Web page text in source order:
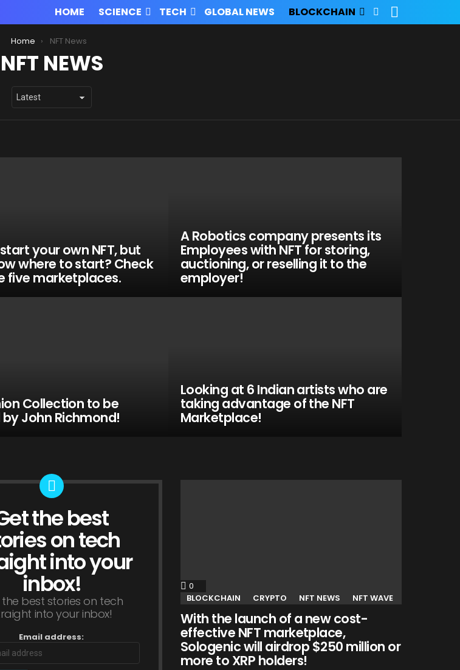
HOME SCIENCE TECH GLOBAL NEWS BLOCKCHAIN
FOLLOW
Home NFT News
NFT NEWS
your own NFT, but
where to start? Check
five marketplaces.
A Robotics company presents its
Employees with NFT for storing,
auctioning, or reselling it to the
employer!
Collection to be
John Richmond!
Looking at 6 Indian artists who are
taking advantage of the NFT
Marketplace!
the best
on tech
into your
inbox!
the best stories on tech
into your inbox!
Email address:
0
BLOCKCHAIN
CRYPTO NFT NEWS NFT WAVE
With the launch of a new cost-
effective NFT marketplace,
Sologenic will airdrop $250 million or
more to XRP holders!